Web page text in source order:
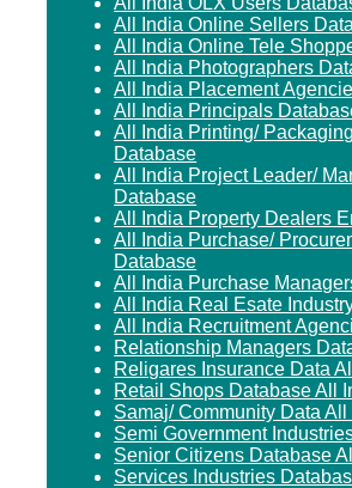
All India Online Sellers
All India Online Tele
All India Photographers
All India Placement
All India Principals
All India Printing/
Database
All India Project Leader/
Database
All India Property Dealers
All India Purchase/
Database
All India Purchase
All India Real Esate
All India Recruitment
Relationship Managers
Religares Insurance Data
Retail Shops Database All
Samaj/ Community Data All
Semi Government
Senior Citizens Database
Services Industries